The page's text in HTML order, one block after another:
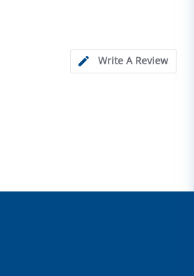
Write A Review